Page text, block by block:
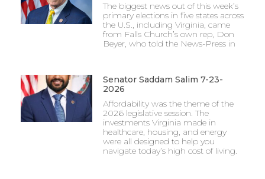
The biggest news out of this week’s
primary elections in five states across
the U.S., including Virginia, came
from Falls Church’s own rep, Don
Beyer, who told the News-Press in
Senator Saddam Salim 7-23-
2026
Affordability was the theme of the
2026 legislative session. The
investments Virginia made in
healthcare, housing, and energy
were all designed to help you
navigate today’s high cost of living.